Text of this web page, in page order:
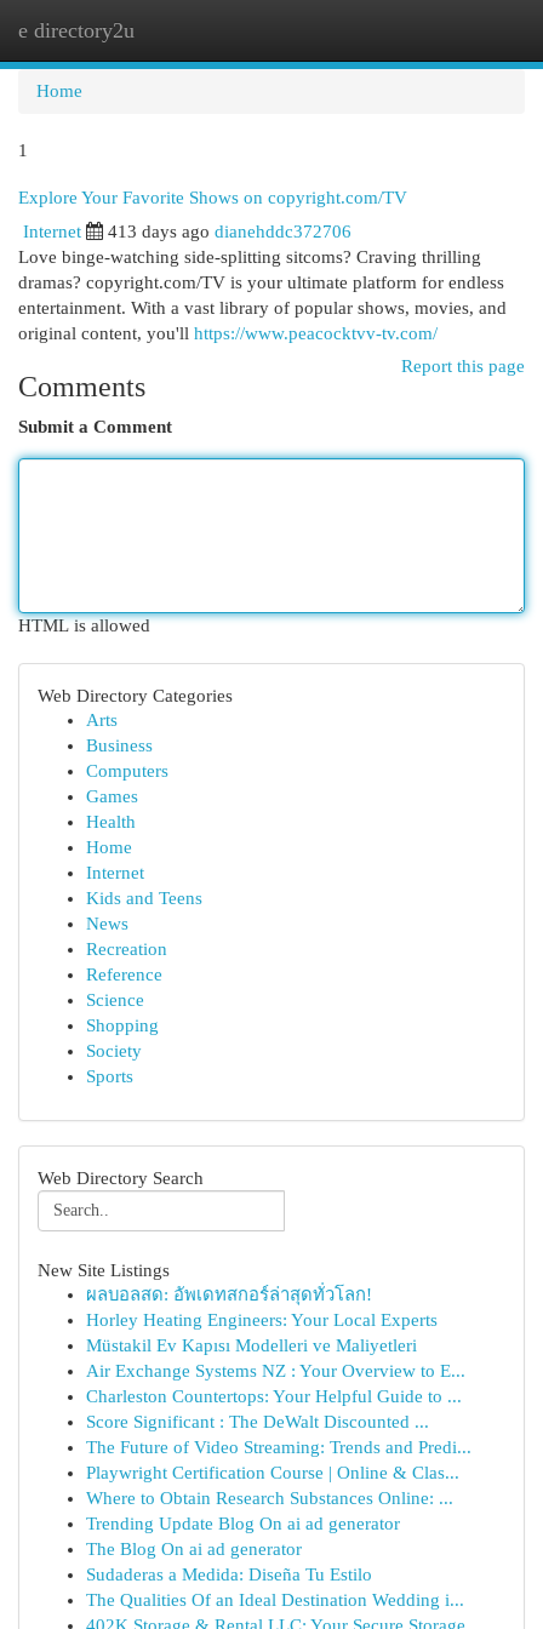
e directory2u
Home
1
Explore Your Favorite Shows on copyright.com/TV
Internet 413 days ago dianehddc372706
Love binge-watching side-splitting sitcoms? Craving thrilling
dramas? copyright.com/TV is your ultimate platform for endless
entertainment. With a vast library of popular shows, movies, and
original content, you'll https://www.peacocktvv-tv.com/
Report this page
Comments
Submit a Comment
HTML is allowed
Web Directory Categories
Arts
Business
Computers
Games
Health
Home
Internet
Kids and Teens
News
Recreation
Reference
Science
Shopping
Society
Sports
Web Directory Search
New Site Listings
ผลบอลสด: อัพเดทสกอร์ล่าสุดทั่วโลก!
Horley Heating Engineers: Your Local Experts
Müstakil Ev Kapısı Modelleri ve Maliyetleri
Air Exchange Systems NZ : Your Overview to E...
Charleston Countertops: Your Helpful Guide to ...
Score Significant : The DeWalt Discounted ...
The Future of Video Streaming: Trends and Predi...
Playwright Certification Course | Online & Clas...
Where to Obtain Research Substances Online: ...
Trending Update Blog On ai ad generator
The Blog On ai ad generator
Sudaderas a Medida: Diseña Tu Estilo
The Qualities Of an Ideal Destination Wedding i...